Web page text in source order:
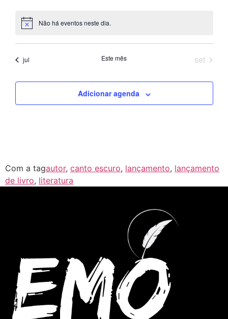
Notice Não há eventos neste dia.
jul Este mês set
Adicionar agenda
Com a tagautor, canto escuro, lançamento, lançamento
de livro, literatura